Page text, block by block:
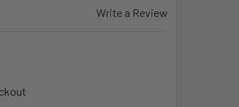
Write a Review